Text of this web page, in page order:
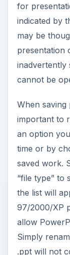
for
indicated by
may be
presentation
inadvertently
cannot be
When saving
important to
an option
time or by
saved work.
“file type” to
the list will
97/2000/XP
allow
Simply
.ppt will not